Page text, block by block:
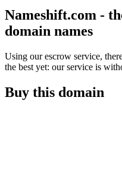
Nameshift.com -
domain names
Using our escrow service,
the best yet: our service is
Buy this domain